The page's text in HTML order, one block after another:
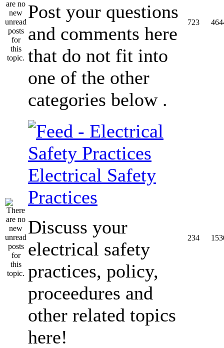
Post your questions
and comments here
that do not fit into
one of the other
categories below .
723
Electrical Safety
Practices
Discuss your
electrical safety
practices, policy,
proceedures and
other related topics
here!
234